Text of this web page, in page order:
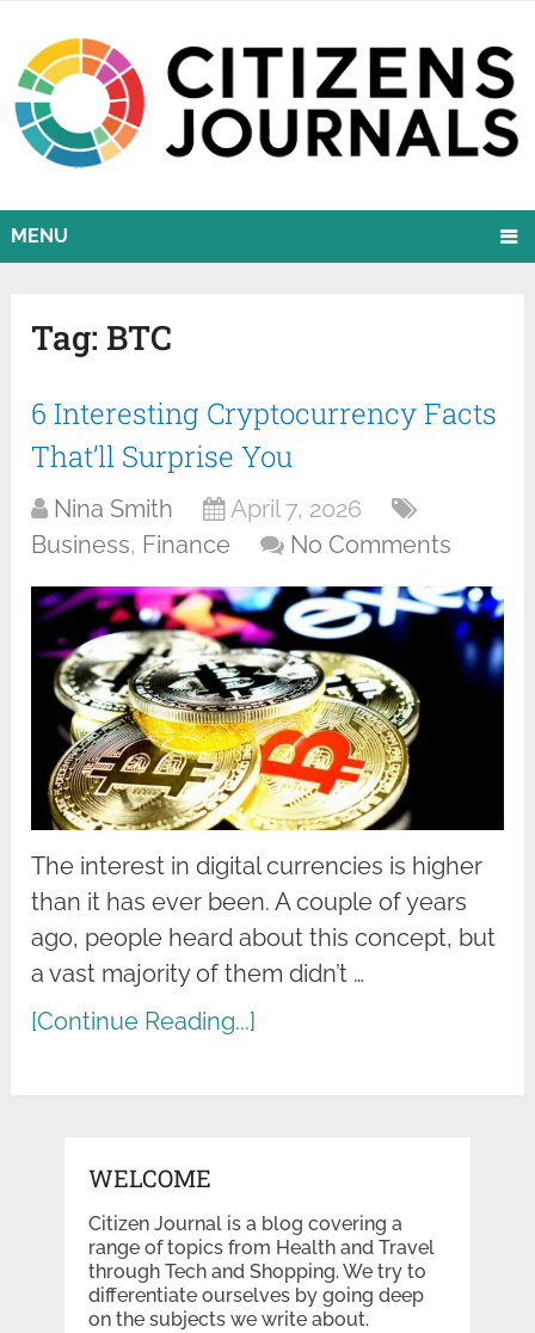
MENU
Tag: BTC
6 Interesting Cryptocurrency Facts
That’ll Surprise You
Nina Smith
April 7, 2026
Business, Finance No Comments
The interest in digital currencies is higher
than it has ever been. A couple of years
ago, people heard about this concept, but
a vast majority of them didn’t …
[Continue Reading...]
WELCOME
Citizen Journal is a blog covering a
range of topics from Health and Travel
through Tech and Shopping. We try to
differentiate ourselves by going deep
on the subjects we write about.